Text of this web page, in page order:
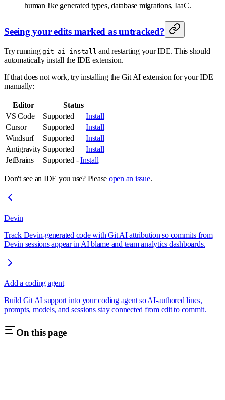
human like generated types, database migrations, IaaC.
Seeing your edits marked as untracked?
Try running git ai install and restarting your IDE. This should
automatically install the IDE extension.
If that does not work, try installing the Git AI extension for your IDE
manually:
Editor
Status
VS Code
Supported —Install
Cursor
Supported —Install
Windsurf
Supported —Install
Antigravity Supported —Install
JetBrains
Supported -Install
Don't see an IDE you use? Please open an issue.
Devin
Track Devin-generated code with Git AI attribution so commits from
Devin sessions appear in AI blame and team analytics dashboards.
Add a coding agent
Build Git AI support into your coding agent so AI-authored lines,
prompts, models, and sessions stay connected from edit to commit.
On this page